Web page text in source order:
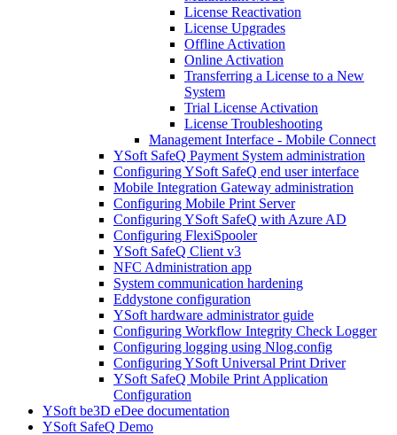
License Reactivation
License Upgrades
Offline Activation
Online Activation
Transferring a License to a New
System
Trial License Activation
License Troubleshooting
Management Interface - Mobile Connect
YSoft SafeQ Payment System administration
Configuring YSoft SafeQ end user interface
Mobile Integration Gateway administration
Configuring Mobile Print Server
Configuring YSoft SafeQ with Azure AD
Configuring FlexiSpooler
YSoft SafeQ Client v3
NFC Administration app
System communication hardening
Eddystone configuration
YSoft hardware administrator guide
Configuring Workflow Integrity Check Logger
Configuring logging using Nlog.config
Configuring YSoft Universal Print Driver
YSoft SafeQ Mobile Print Application
Configuration
YSoft be3D eDee documentation
YSoft SafeQ Demo